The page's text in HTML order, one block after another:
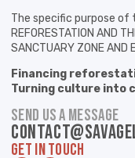
The specific purpose of
REFORESTATION AND
SANCTUARY ZONE AND
Financing
Turning culture into
SEND US A MESSAGE
GET IN TOUCH